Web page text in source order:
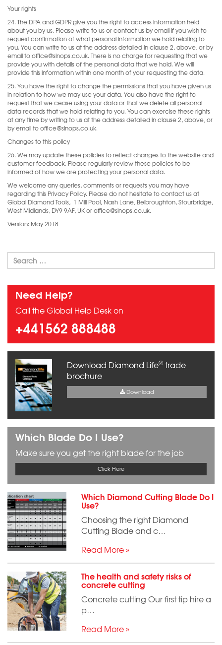
Your rights
24. The DPA and GDPR give you the right to access information held
about you by us. Please write to us or contact us by email if you wish to
request confirmation of what personal information we hold relating to
you. You can write to us at the address detailed in clause 2, above, or by
email to office@sinops.co.uk. There is no charge for requesting that we
provide you with details of the personal data that we hold. We will
provide this information within one month of your requesting the data.
25. You have the right to change the permissions that you have given us
in relation to how we may use your data. You also have the right to
request that we cease using your data or that we delete all personal
data records that we hold relating to you. You can exercise these rights
at any time by writing to us at the address detailed in clause 2, above, or
by email to office@sinops.co.uk.
Changes to this policy
26. We may update these policies to reflect changes to the website and
customer feedback. Please regularly review these policies to be
informed of how we are protecting your personal data.
We welcome any queries, comments or requests you may have
regarding this Privacy Policy. Please do not hesitate to contact us at
Global Diamond Tools, 1 Mill Pool, Nash Lane, Belbroughton, Stourbridge,
West Midlands, DY9 9AF, UK or office@sinops.co.uk.
Version: May 2018
Need Help?
Call the Global Help Desk on
+441562 888488
Download Diamond Life® trade
brochure
Download
Which Blade Do I Use?
Make sure you get the right blade for the job
Click Here
Which Diamond Cutting Blade Do I
Use?
Choosing the right Diamond
Cutting Blade and c…
Read More »
The health and safety risks of
concrete cutting
Concrete cutting Our first tip hire a
p…
Read More »